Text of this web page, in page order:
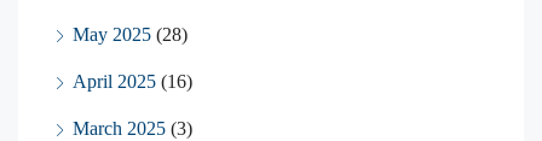
May 2025 (28)
April 2025 (16)
March 2025 (3)